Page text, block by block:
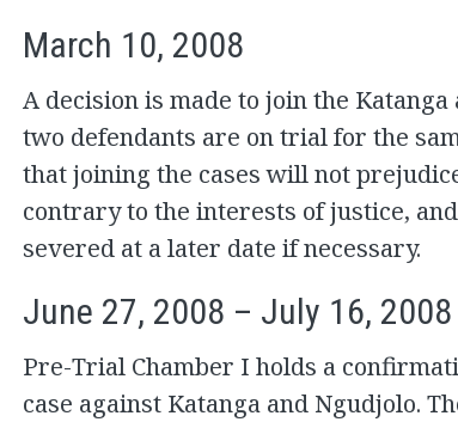
March 10, 2008
A decision is made to join the
two defendants are on trial for the
that joining the cases will not
contrary to the interests of justice,
severed at a later date if necessary.
June 27, 2008 – July 16, 2008
Pre-Trial Chamber I holds a
case against Katanga and Ngudjolo.